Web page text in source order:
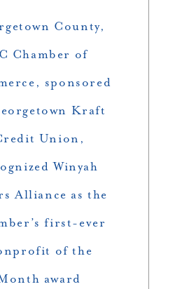
County,
Chamber of
, sponsored
Kraft
Union,
Winyah
Alliance as the
first-ever
of the
award